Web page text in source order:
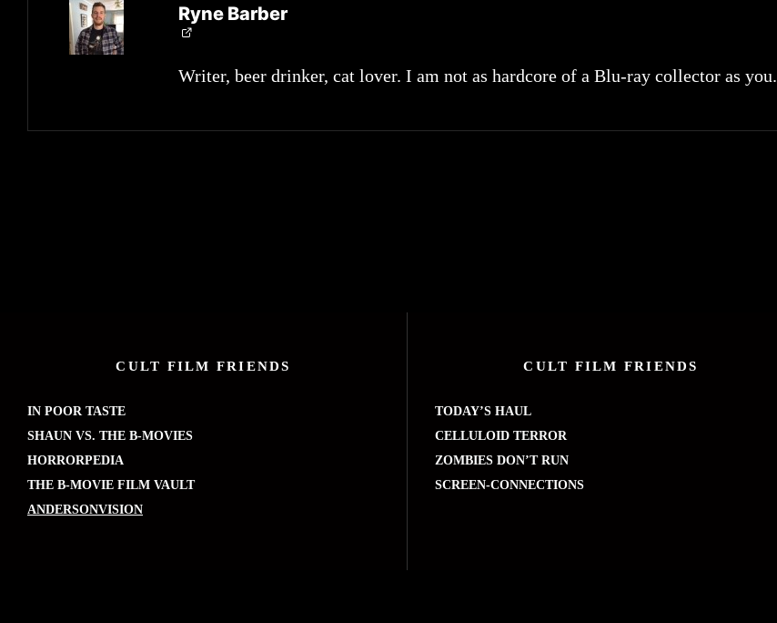
Ryne Barber
Writer, beer drinker, cat lover. I am not as hardcore of a Blu-ray collector as you.
CULT FILM FRIENDS
IN POOR TASTE
SHAUN VS. THE B-MOVIES
HORRORPEDIA
THE B-MOVIE FILM VAULT
ANDERSONVISION
CULT FILM FRIENDS
TODAY’S HAUL
CELLULOID TERROR
ZOMBIES DON’T RUN
SCREEN-CONNECTIONS